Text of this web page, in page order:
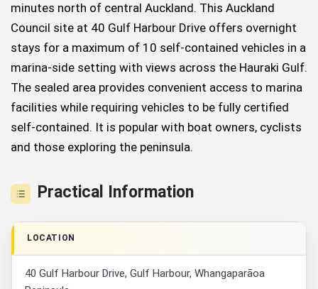
minutes north of central Auckland. This Auckland
Council site at 40 Gulf Harbour Drive offers overnight
stays for a maximum of 10 self-contained vehicles in a
marina-side setting with views across the Hauraki Gulf.
The sealed area provides convenient access to marina
facilities while requiring vehicles to be fully certified
self-contained. It is popular with boat owners, cyclists
and those exploring the peninsula.
Practical Information
LOCATION
40 Gulf Harbour Drive, Gulf Harbour, Whangaparāoa